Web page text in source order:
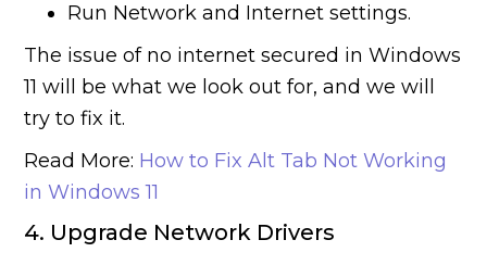
Run Network and Internet settings.
The issue of no internet secured in Windows
11 will be what we look out for, and we will
try to fix it.
Read More: How to Fix Alt Tab Not Working
in Windows 11
4. Upgrade Network Drivers